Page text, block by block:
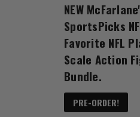
NEW
SportsPicks
Favorite NFL
Scale Action
Bundle.
PRE-ORDER!